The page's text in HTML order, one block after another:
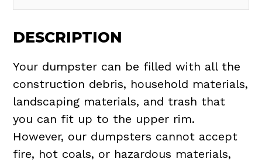
DESCRIPTION
Your dumpster can be filled with all the
construction debris, household materials,
landscaping materials, and trash that
you can fit up to the upper rim.
However, our dumpsters cannot accept
fire, hot coals, or hazardous materials,